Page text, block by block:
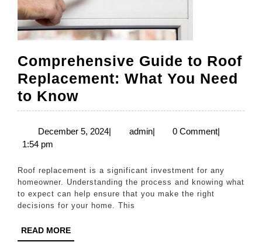
Comprehensive Guide to Roof
Replacement: What You Need
to KnowComprehensive
Guide
to
Replacement:
What
You
December 5, 2024December
| adminadmin
| 0 Comment
1:54 pm
Roof replacement is a significant investment for any
homeowner. Understanding the process and knowing what
to expect can help ensure that you make the right
decisions for your home. This
READ MOREREAD